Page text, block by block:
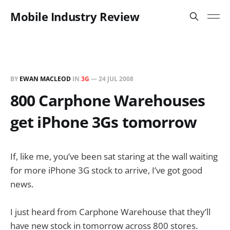
Mobile Industry Review
BY EWAN MACLEOD IN 3G —24 JUL 2008
800 Carphone Warehouses
get iPhone 3Gs tomorrow
If, like me, you’ve been sat staring at the wall waiting
for more iPhone 3G stock to arrive, I’ve got good
news.
I just heard from Carphone Warehouse that they’ll
have new stock in tomorrow across 800 stores.